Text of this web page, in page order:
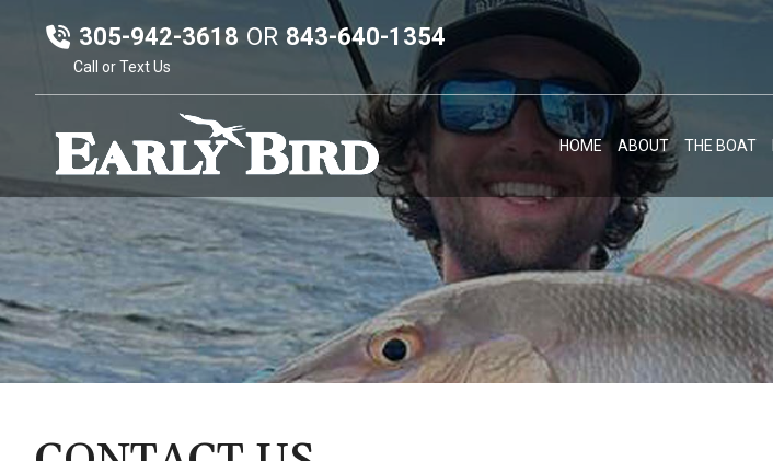
305-942-3618 OR 843-640-1354
Call or Text Us
HOME ABOUT THE BOAT